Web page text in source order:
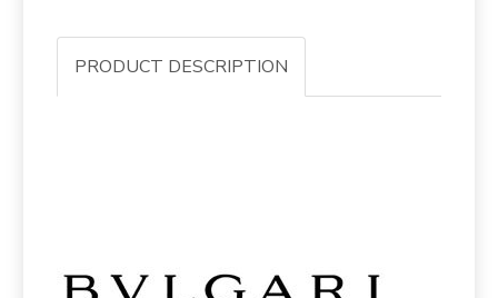
PRODUCT DESCRIPTION